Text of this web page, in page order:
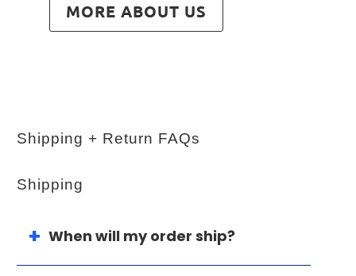
MORE ABOUT US
Shipping + Return FAQs
Shipping
When will my order ship?